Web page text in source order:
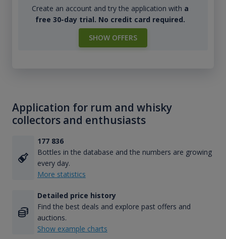
Create an account and try the application with a
free 30-day trial. No credit card required.
SHOW OFFERS
Application for rum and whisky
collectors and enthusiasts
177 836
Bottles in the database and the numbers are growing
every day.
More statistics
Detailed price history
Find the best deals and explore past offers and
auctions.
Show example charts